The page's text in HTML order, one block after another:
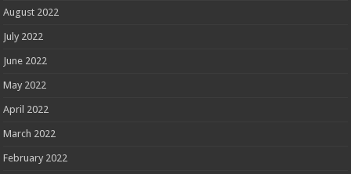
August 2022
July 2022
June 2022
May 2022
April 2022
March 2022
February 2022